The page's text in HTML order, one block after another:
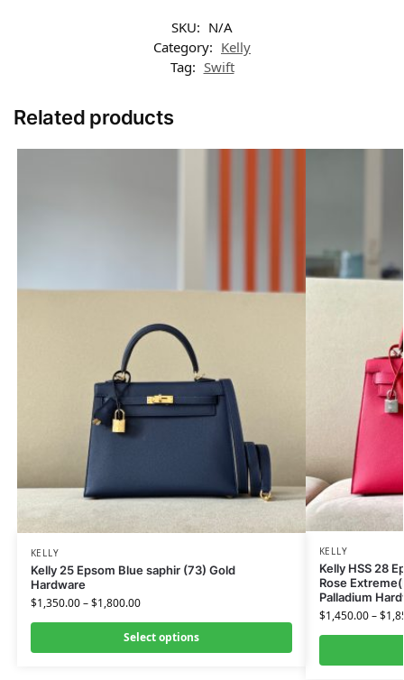
SKU: N/A
Category: Kelly
Tag: Swift
Related products
KELLY
Kelly 25 Epsom Blue saphir (73) Gold
Hardware
$1,350.00–$1,800.00
Select options
KELLY
Kelly HSS 28
Rose
Palladium
$1,450.00–$